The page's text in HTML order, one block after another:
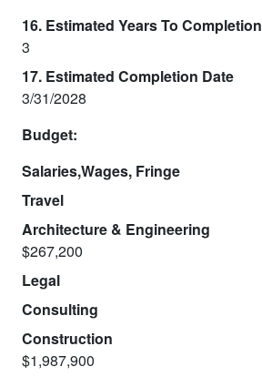
16. Estimated Years To Completion
3
17. Estimated Completion Date
3/31/2028
Budget:
Salaries,Wages, Fringe
Travel
Architecture & Engineering
$267,200
Legal
Consulting
Construction
$1,987,900